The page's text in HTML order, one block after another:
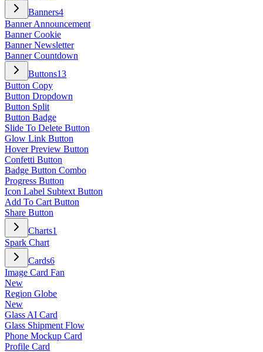
Banners4
Banner Announcement
Banner Cookie
Banner Newsletter
Banner Countdown
Buttons13
Button Copy
Button Dropdown
Button Split
Button Badge
Slide To Delete Button
Glow Link Button
Hover Preview Button
Confetti Button
Badge Button Combo
Progress Button
Icon Label Subtext Button
Add To Cart Button
Share Button
Charts1
Spark Chart
Cards6
Image Card Fan
New
Region Globe
New
Glass AI Card
Glass Shipment Flow
Phone Mockup Card
Profile Card